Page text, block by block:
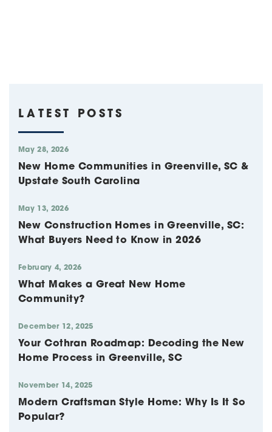
LATEST POSTS
May 28, 2026
New Home Communities in Greenville, SC &
Upstate South Carolina
May 13, 2026
New Construction Homes in Greenville, SC:
What Buyers Need to Know in 2026
February 4, 2026
What Makes a Great New Home
Community?
December 12, 2025
Your Cothran Roadmap: Decoding the New
Home Process in Greenville, SC
November 14, 2025
Modern Craftsman Style Home: Why Is It So
Popular?